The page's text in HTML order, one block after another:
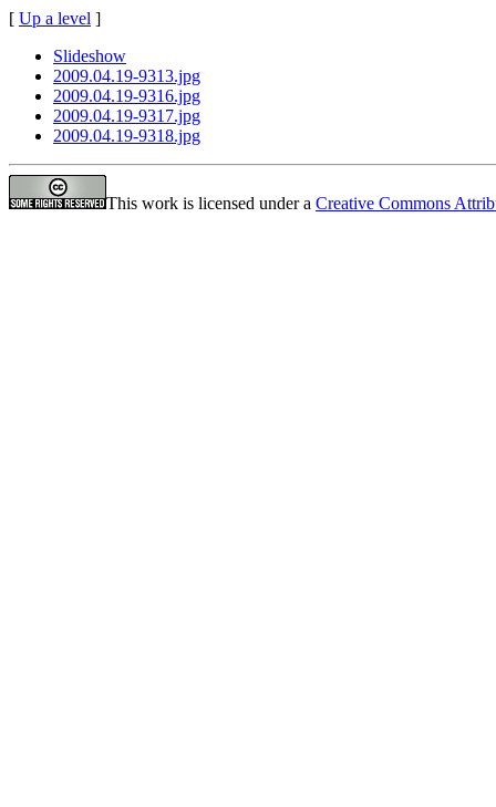
[ Up a level ]
Slideshow
2009.04.19-9313.jpg
2009.04.19-9316.jpg
2009.04.19-9317.jpg
2009.04.19-9318.jpg
This work is licensed under a Creative Commons